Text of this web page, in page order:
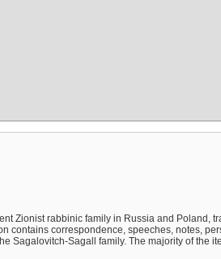
Zionist rabbinic family in Russia and Poland,
contains correspondence, speeches, notes,
Sagalovitch-Sagall family. The majority of the